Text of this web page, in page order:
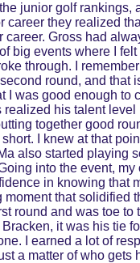
junior golf
they realized
Gross had
big events where I
through. I
round, and
was good enough to
his talent
together good
I knew at that
also started playing
into the event,
in knowing
that solidified
round and was toe
it was his tie
I earned a lot of
a matter of who gets